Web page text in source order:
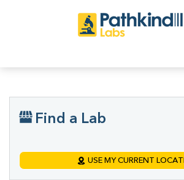
Find a Lab
USE MY CURRENT